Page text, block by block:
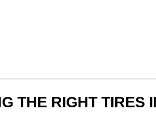
THE RIGHT TIRES